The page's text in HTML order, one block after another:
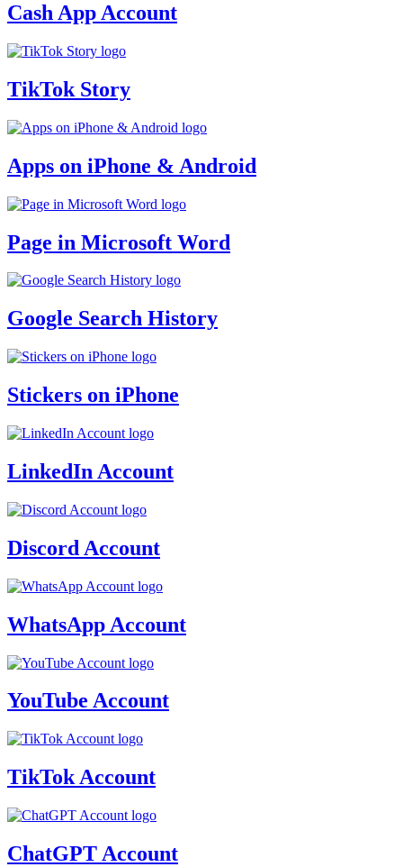
Cash App Account
TikTok Story
Apps on iPhone & Android
Page in Microsoft Word
Google Search History
Stickers on iPhone
LinkedIn Account
Discord Account
WhatsApp Account
YouTube Account
TikTok Account
ChatGPT Account